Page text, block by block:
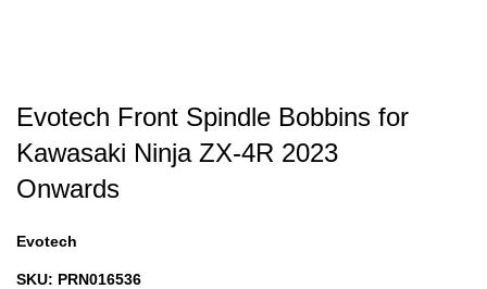
Evotech Front Spindle Bobbins for
Kawasaki Ninja ZX-4R 2023
Onwards
Evotech
SKU: PRN016536